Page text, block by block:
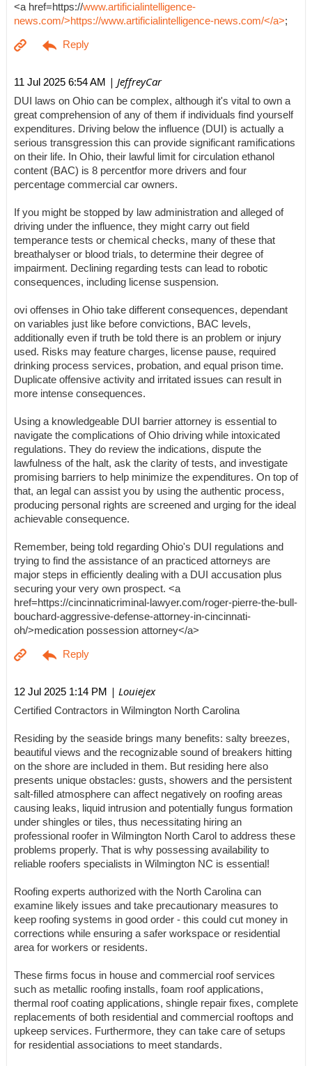
<a href=https://www.artificialintelligence-
news.com/>https://www.artificialintelligence-news.com/</a>;
11 Jul 2025 6:54 AM | JeffreyCar
DUI laws on Ohio can be complex, although it's vital to own a
great comprehension of any of them if individuals find yourself
expenditures. Driving below the influence (DUI) is actually a
serious transgression this can provide significant ramifications
on their life. In Ohio, their lawful limit for circulation ethanol
content (BAC) is 8 percentfor more drivers and four
percentage commercial car owners.
If you might be stopped by law administration and alleged of
driving under the influence, they might carry out field
temperance tests or chemical checks, many of these that
breathalyser or blood trials, to determine their degree of
impairment. Declining regarding tests can lead to robotic
consequences, including license suspension.
ovi offenses in Ohio take different consequences, dependant
on variables just like before convictions, BAC levels,
additionally even if truth be told there is an problem or injury
used. Risks may feature charges, license pause, required
drinking process services, probation, and equal prison time.
Duplicate offensive activity and irritated issues can result in
more intense consequences.
Using a knowledgeable DUI barrier attorney is essential to
navigate the complications of Ohio driving while intoxicated
regulations. They do review the indications, dispute the
lawfulness of the halt, ask the clarity of tests, and investigate
promising barriers to help minimize the expenditures. On top of
that, an legal can assist you by using the authentic process,
producing personal rights are screened and urging for the ideal
achievable consequence.
Remember, being told regarding Ohio's DUI regulations and
trying to find the assistance of an practiced attorneys are
major steps in efficiently dealing with a DUI accusation plus
securing your very own prospect. <a
href=https://cincinnaticriminal-lawyer.com/roger-pierre-the-bull-
bouchard-aggressive-defense-attorney-in-cincinnati-
oh/>medication possession attorney</a>
12 Jul 2025 1:14 PM | Louiejex
Certified Contractors in Wilmington North Carolina
Residing by the seaside brings many benefits: salty breezes,
beautiful views and the recognizable sound of breakers hitting
on the shore are included in them. But residing here also
presents unique obstacles: gusts, showers and the persistent
salt-filled atmosphere can affect negatively on roofing areas
causing leaks, liquid intrusion and potentially fungus formation
under shingles or tiles, thus necessitating hiring an
professional roofer in Wilmington North Carol to address these
problems properly. That is why possessing availability to
reliable roofers specialists in Wilmington NC is essential!
Roofing experts authorized with the North Carolina can
examine likely issues and take precautionary measures to
keep roofing systems in good order - this could cut money in
corrections while ensuring a safer workspace or residential
area for workers or residents.
These firms focus in house and commercial roof services
such as metallic roofing installs, foam roof applications,
thermal roof coating applications, shingle repair fixes, complete
replacements of both residential and commercial rooftops and
upkeep services. Furthermore, they can take care of setups
for residential associations to meet standards.